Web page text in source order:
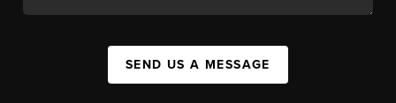
SEND US A MESSAGE